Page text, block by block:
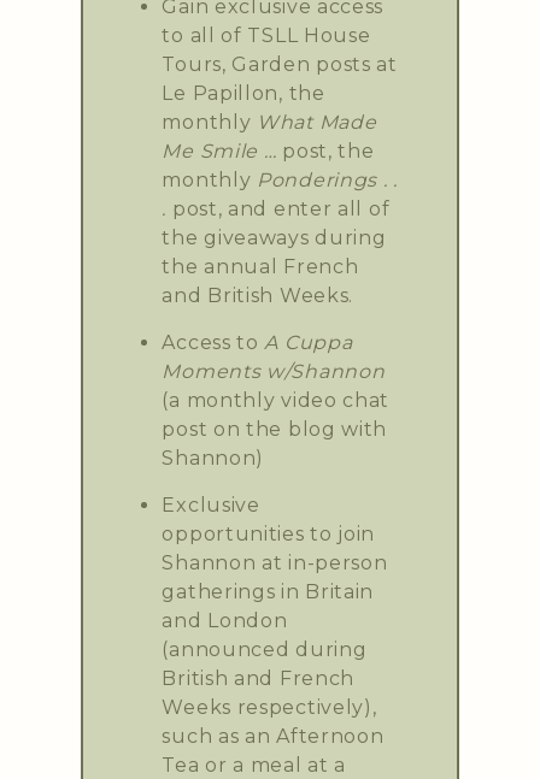
Gain exclusive access
to all of TSLL House
Tours, Garden posts at
Le Papillon, the
monthly What Made
Me Smile … post, the
monthly Ponderings . .
. post, and enter all of
the giveaways during
the annual French
and British Weeks.
Access toA Cuppa
Moments w/Shannon
(a monthly video chat
post on the blog with
Shannon)
Exclusive
opportunities to join
Shannon at in-person
gatherings in Britain
and London
(announced during
British and French
Weeks respectively),
such as an Afternoon
Tea or a meal at a